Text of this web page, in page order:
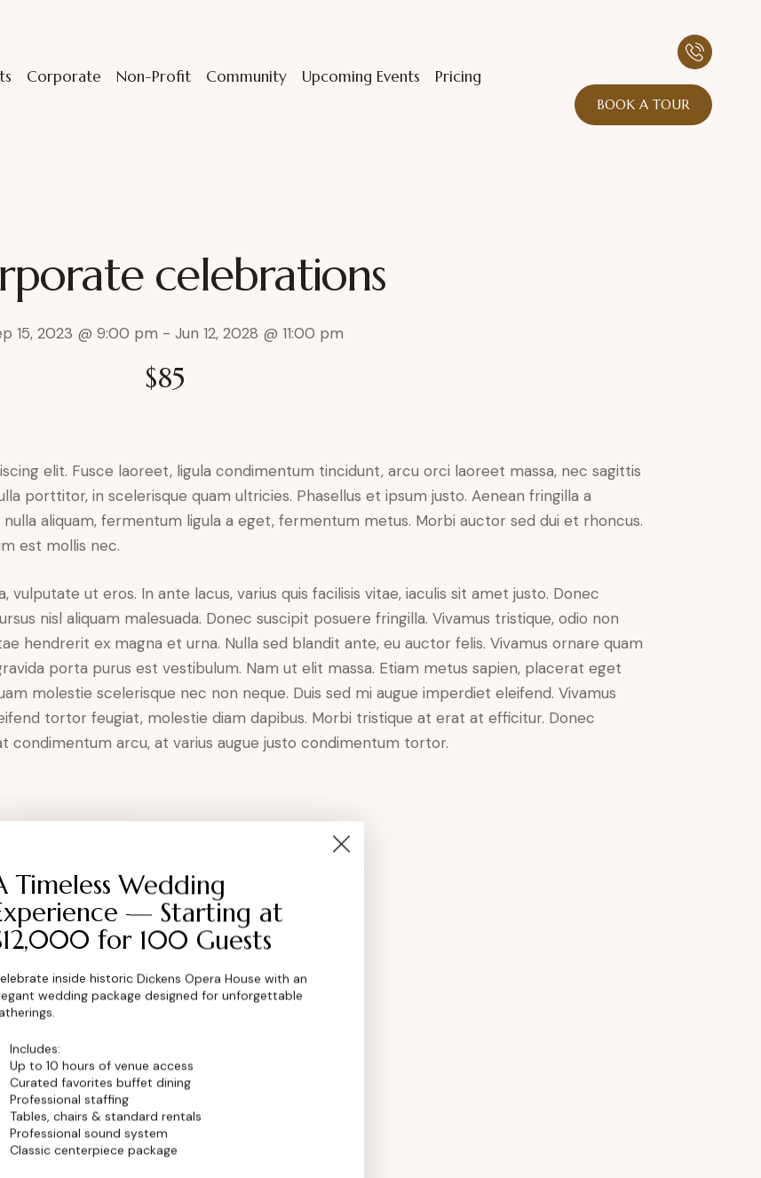
Corporate Non-Profit Community Upcoming Events Pricing
BOOK A TOUR
celebrations
15, 2023 @ 9:00 pm - Jun 12, 2028 @ 11:00 pm
$85
elit. Fusce laoreet, ligula condimentum tincidunt, arcu orci laoreet massa, nec sagittis
porttitor, in scelerisque quam ultricies. Phasellus et ipsum justo. Aenean fringilla a
aliquam, fermentum ligula a eget, fermentum metus. Morbi auctor sed dui et rhoncus.
est mollis nec.
ut eros. In ante lacus, varius quis facilisis vitae, iaculis sit amet justo. Donec
nisl aliquam malesuada. Donec suscipit posuere fringilla. Vivamus tristique, odio non
hendrerit ex magna et urna. Nulla sed blandit ante, eu auctor felis. Vivamus ornare quam
porta purus est vestibulum. Nam ut elit massa. Etiam metus sapien, placerat eget
molestie scelerisque nec non neque. Duis sed mi augue imperdiet eleifend. Vivamus
tortor feugiat, molestie diam dapibus. Morbi tristique at erat at efficitur. Donec
condimentum arcu, at varius augue justo condimentum tortor.
45-67
Website
Venue
Royal Event Club
8 E 9th Street
Chicago, IL 60605 United
Phone
8 (800) 123-45-67
Timeless Wedding
— Starting at
for 100 Guests
inside historic Dickens Opera House with an
wedding package designed for unforgettable
Includes:
Up to 10 hours of venue access
Curated favorites buffet dining
Professional staffing
Tables, chairs & standard rentals
Professional sound system
Classic centerpiece package